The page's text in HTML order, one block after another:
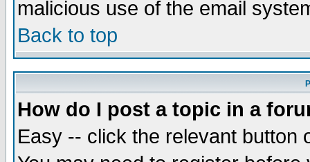
malicious use of the email
Back to top
How do I post a topic in a
Easy -- click the relevant button